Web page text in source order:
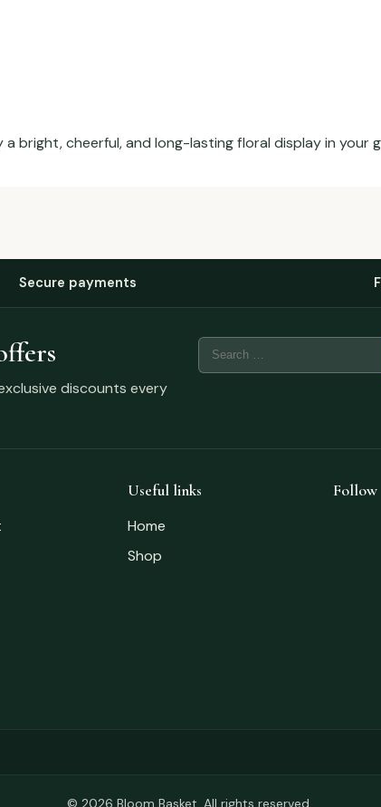
bright, cheerful, and long-lasting floral display in your
Secure payments
discounts every
Useful links
Home
Shop
Follow
© 2026 Bloom Basket. All rights reserved.